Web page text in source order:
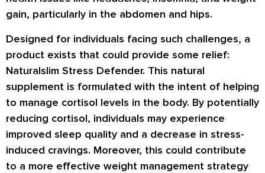
gain, particularly in the abdomen and hips.
Designed for individuals facing such challenges, a
product exists that could provide some relief:
Naturalslim Stress Defender. This natural
supplement is formulated with the intent of helping
to manage cortisol levels in the body. By potentially
reducing cortisol, individuals may experience
improved sleep quality and a decrease in stress-
induced cravings. Moreover, this could contribute
to a more effective weight management strategy